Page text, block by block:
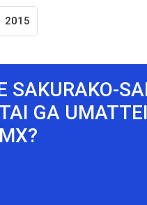
2015
SAKURAKO-
GA